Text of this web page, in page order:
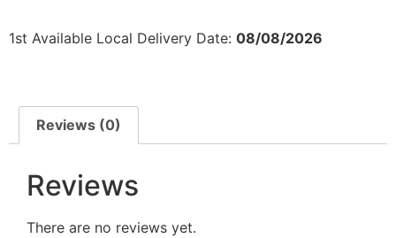
1st Available Local Delivery Date: 08/08/2026
Reviews (0)
Reviews
There are no reviews yet.